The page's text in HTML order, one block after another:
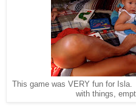
This game was VERY fun for
with things,